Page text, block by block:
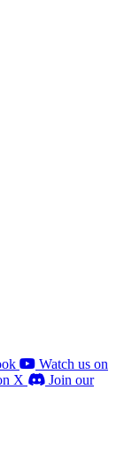
Watch us on
X
Join our